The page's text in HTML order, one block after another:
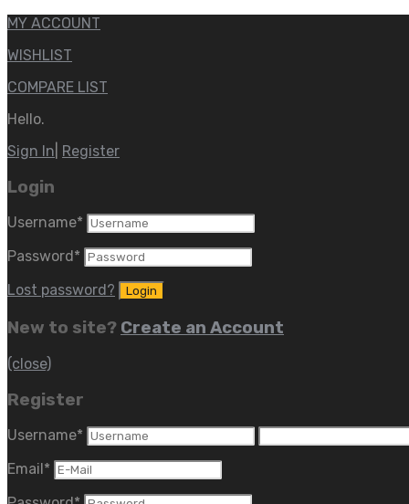
MY ACCOUNT
WISHLIST
COMPARE LIST
Hello.
Sign In Register
Login
Username*
Password *
Lost password?
New to site? Create an Account
(close)
Register
Username*
Email *